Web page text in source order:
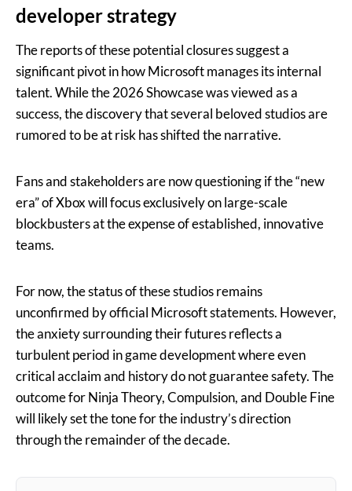
developer strategy
The reports of these potential closures suggest a
significant pivot in how Microsoft manages its internal
talent. While the 2026 Showcase was viewed as a
success, the discovery that several beloved studios are
rumored to be at risk has shifted the narrative.
Fans and stakeholders are now questioning if the “new
era” of Xbox will focus exclusively on large-scale
blockbusters at the expense of established, innovative
teams.
For now, the status of these studios remains
unconfirmed by official Microsoft statements. However,
the anxiety surrounding their futures reflects a
turbulent period in game development where even
critical acclaim and history do not guarantee safety. The
outcome for Ninja Theory, Compulsion, and Double Fine
will likely set the tone for the industry’s direction
through the remainder of the decade.